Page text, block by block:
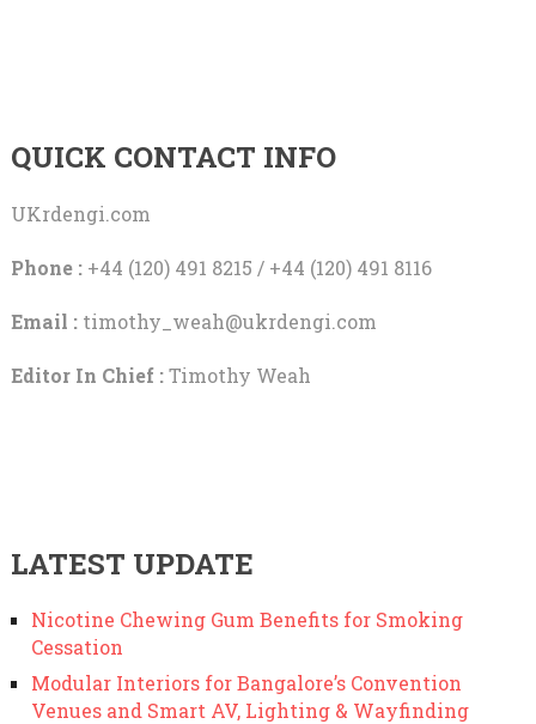
QUICK CONTACT INFO
UKrdengi.com
Phone :+44 (120) 491 8215 / +44 (120) 491 8116
Email : timothy_weah@ukrdengi.com
Editor In Chief :Timothy Weah
LATEST UPDATE
Nicotine Chewing Gum Benefits for Smoking
Cessation
Modular Interiors for Bangalore’s Convention
Venues and Smart AV, Lighting & Wayfinding